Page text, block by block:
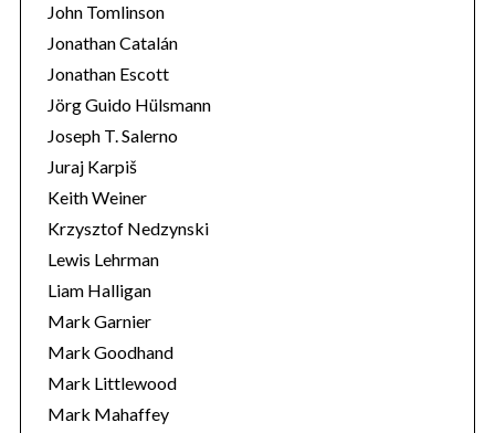
John Tomlinson
Jonathan Catalán
Jonathan Escott
Jörg Guido Hülsmann
Joseph T. Salerno
Juraj Karpiš
Keith Weiner
Krzysztof Nedzynski
Lewis Lehrman
Liam Halligan
Mark Garnier
Mark Goodhand
Mark Littlewood
Mark Mahaffey